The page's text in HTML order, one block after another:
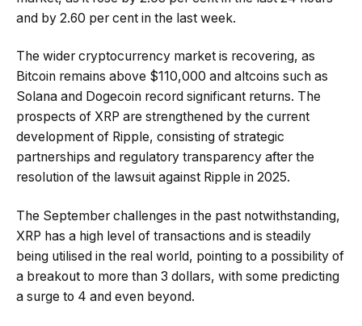
and by 2.60 per cent in the last week.
The wider cryptocurrency market is recovering, as
Bitcoin remains above $110,000 and altcoins such as
Solana and Dogecoin record significant returns. The
prospects of XRP are strengthened by the current
development of Ripple, consisting of strategic
partnerships and regulatory transparency after the
resolution of the lawsuit against Ripple in 2025.
The September challenges in the past notwithstanding,
XRP has a high level of transactions and is steadily
being utilised in the real world, pointing to a possibility of
a breakout to more than 3 dollars, with some predicting
a surge to 4 and even beyond.